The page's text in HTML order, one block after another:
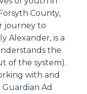
County,
journey to
Alexander, is a
the
of the system).
with and
Ad